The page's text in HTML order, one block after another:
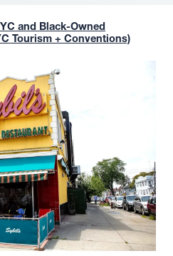
and Black-Owned
Tourism + Conventions)